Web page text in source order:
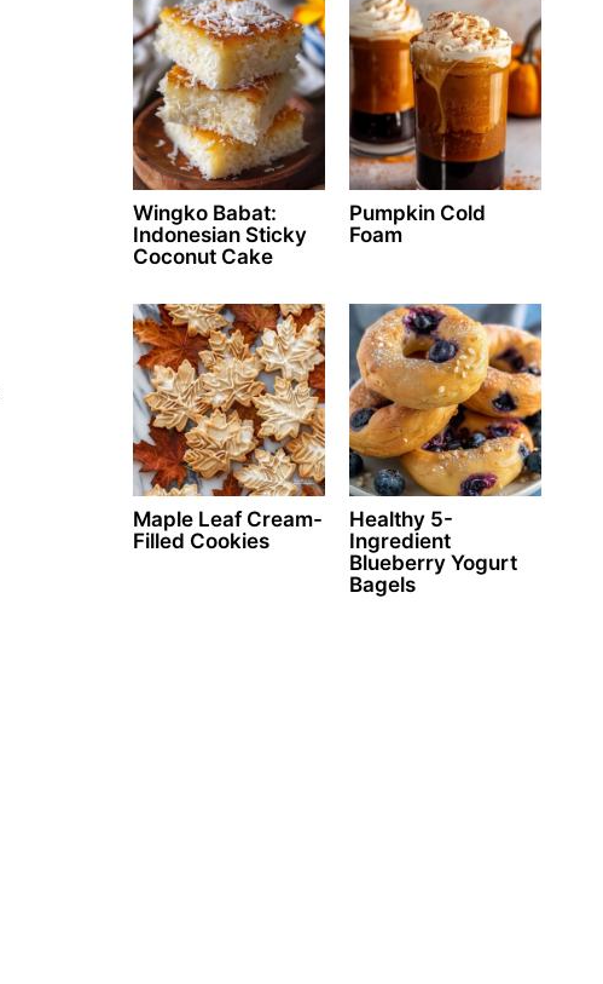
Wingko Babat:
Indonesian Sticky
Coconut Cake
Pumpkin Cold
Foam
Maple Leaf Cream-
Filled Cookies
Healthy 5-
Ingredient
Blueberry Yogurt
Bagels